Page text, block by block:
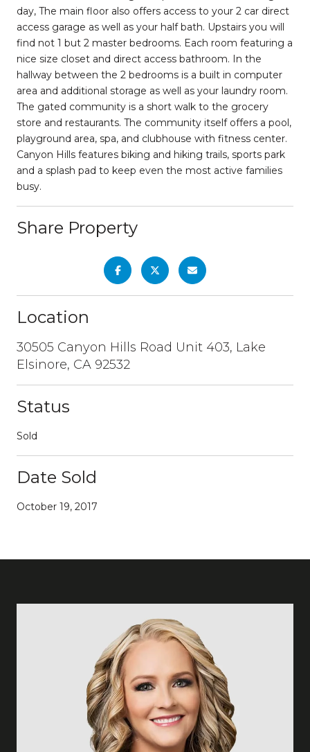
day, The main floor also offers access to your 2 car direct
access garage as well as your half bath. Upstairs you will
find not 1 but 2 master bedrooms. Each room featuring a
nice size closet and direct access bathroom. In the
hallway between the 2 bedrooms is a built in computer
area and additional storage as well as your laundry room.
The gated community is a short walk to the grocery
store and restaurants. The community itself offers a pool,
playground area, spa, and clubhouse with fitness center.
Canyon Hills features biking and hiking trails, sports park
and a splash pad to keep even the most active families
busy.
Share Property
Location
30505 Canyon Hills Road Unit 403, Lake
Elsinore, CA 92532
Status
Sold
Date Sold
October 19, 2017